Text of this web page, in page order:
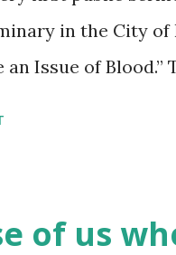
in the City of
an Issue of
Folks came up to
of us